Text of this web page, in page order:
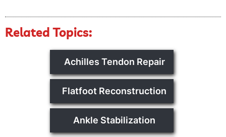
Related Topics:
Achilles Tendon Repair
Flatfoot Reconstruction
Ankle Stabilization